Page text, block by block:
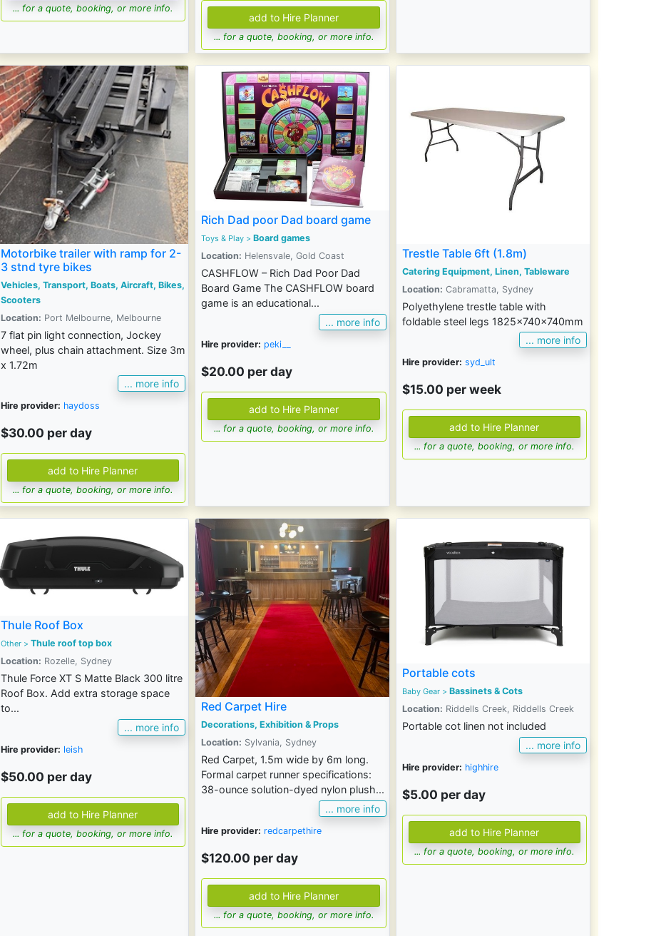
... for a quote, booking, or more info.
... for a quote, booking, or more info.
Motorbike trailer with ramp for 2-
3 stnd tyre bikes
Vehicles, Transport, Boats, Aircraft, Bikes,
Scooters
Location: Port Melbourne, Melbourne
7 flat pin light connection, Jockey
wheel, plus chain attachment. Size 3m
x 1.72m
... more info
Hire provider: haydoss
$30.00 per day
... for a quote, booking, or more info.
Rich Dad poor Dad board game
Toys & Play > Board games
Location: Helensvale, Gold Coast
CASHFLOW – Rich Dad Poor Dad
Board Game The CASHFLOW board
game is an educational...
... more info
Hire provider: peki__
$20.00 per day
... for a quote, booking, or more info.
Trestle Table 6ft (1.8m)
Catering Equipment, Linen, Tableware
Location: Cabramatta, Sydney
Polyethylene trestle table with
foldable steel legs 1825x740x740mm
... more info
Hire provider: syd_ult
$15.00 per week
... for a quote, booking, or more info.
Thule Roof Box
Other > Thule roof top box
Location: Rozelle, Sydney
Thule Force XT S Matte Black 300 litre
Roof Box. Add extra storage space
to...
... more info
Hire provider: leish
$50.00 per day
... for a quote, booking, or more info.
Red Carpet Hire
Decorations, Exhibition & Props
Location: Sylvania, Sydney
Red Carpet, 1.5m wide by 6m long.
Formal carpet runner specifications:
38-ounce solution-dyed nylon plush...
... more info
Hire provider: redcarpethire
$120.00 per day
... for a quote, booking, or more info.
Portable cots
Baby Gear> Bassinets & Cots
Location: Riddells Creek, Riddells Creek
Portable cot linen not included
... more info
Hire provider: highhire
$5.00 per day
... for a quote, booking, or more info.